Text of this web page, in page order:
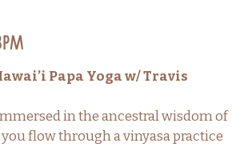
Papa Yoga w/ Travis
in the ancestral wisdom of
you flow through a vinyasa practice